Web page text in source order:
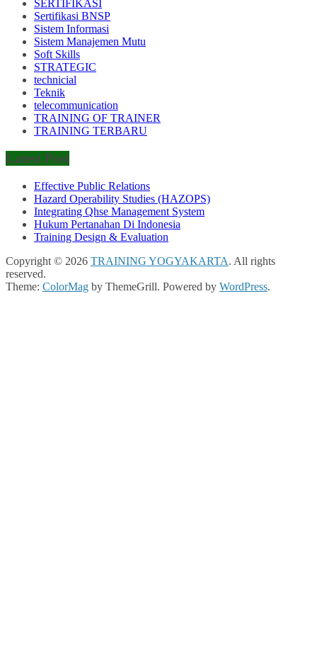
SERTIFIKASI
Sertifikasi BNSP
Sistem Informasi
Sistem Manajemen Mutu
Soft Skills
STRATEGIC
technicial
Teknik
telecommunication
TRAINING OF TRAINER
TRAINING TERBARU
Latest Post
Effective Public Relations
Hazard Operability Studies (HAZOPS)
Integrating Qhse Management System
Hukum Pertanahan Di Indonesia
Training Design & Evaluation
Copyright © 2026 TRAINING YOGYAKARTA. All rights
reserved.
Theme: ColorMag by ThemeGrill. Powered by WordPress.